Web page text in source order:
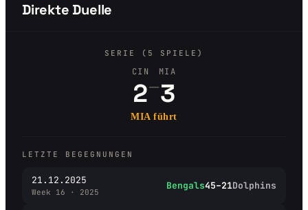
Direkte Duelle
SERIE (5 SPIELE)
CIN
2–
MIA
3
MIA führt
LETZTE BEGEGNUNGEN
21.12.2025
Week 16 · 2025
Bengals45–21Dolphins